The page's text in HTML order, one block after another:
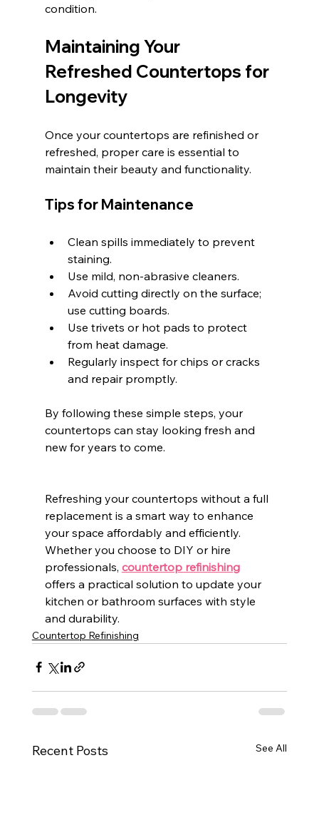
condition.
Maintaining Your
Refreshed Countertops for
Longevity
Once your countertops are refinished or
refreshed, proper care is essential to
maintain their beauty and functionality.
Tips for Maintenance
Clean spills immediately to prevent
staining.
Use mild, non-abrasive cleaners.
Avoid cutting directly on the surface;
use cutting boards.
Use trivets or hot pads to protect
from heat damage.
Regularly inspect for chips or cracks
and repair promptly.
By following these simple steps, your
countertops can stay looking fresh and
new for years to come.
Refreshing your countertops without a full
replacement is a smart way to enhance
your space affordably and efficiently.
Whether you choose to DIY or hire
professionals, countertop refinishing
offers a practical solution to update your
kitchen or bathroom surfaces with style
and durability.
Countertop Refinishing
Recent Posts See All